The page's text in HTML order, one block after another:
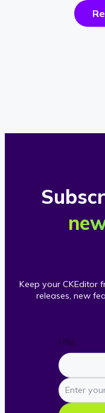
Keep your CKEditor
releases, new
URL
Enter
your
e-